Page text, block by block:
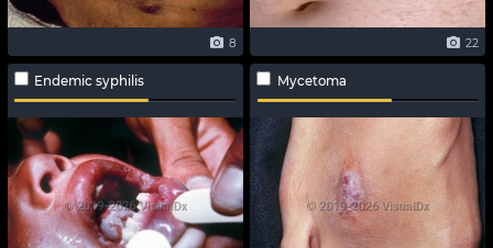
8 22
Endemic syphilis Mycetoma